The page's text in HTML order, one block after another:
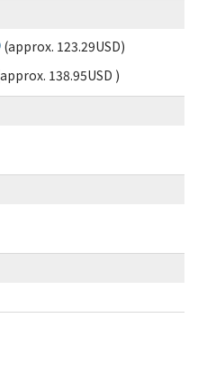
(approx. 123.29USD)
138.95USD )